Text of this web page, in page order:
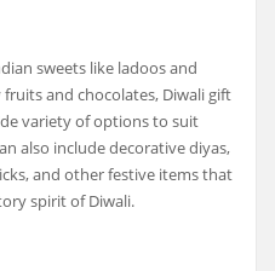
sweets like ladoos and
and chocolates, Diwali gift
variety of options to suit
also include decorative diyas,
and other festive items that
spirit of Diwali.